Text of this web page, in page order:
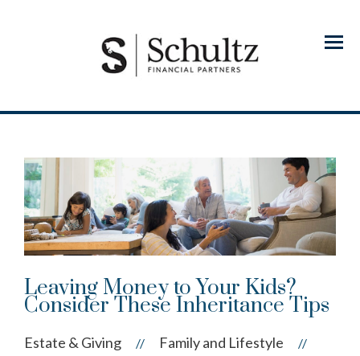
Menu
Leaving Money to Your Kids?
Consider These Inheritance Tips
Estate & Giving // Family and Lifestyle //